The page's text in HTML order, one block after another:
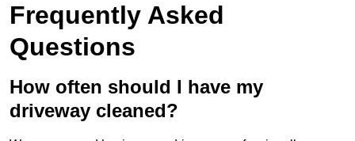
Frequently Asked
Questions
How often should I have my
driveway cleaned?